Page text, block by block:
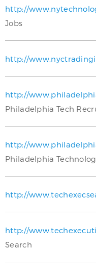
http://
Jobs
http://
http://
Philadelphia Tech
http://
Philadelphia
http://
http://
Search